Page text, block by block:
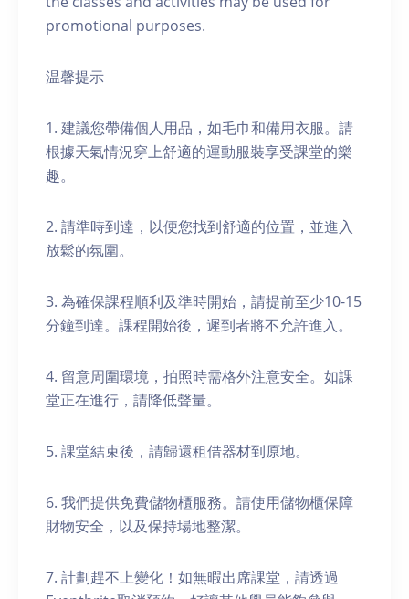
promotional purposes.
温馨提示
1. 建議您帶備個人用品，如毛巾和備用衣服。請
根據天氣情況穿上舒適的運動服裝享受課堂的樂
趣。
2. 請準時到達，以便您找到舒適的位置，並進入
放鬆的氛圍。
3. 為確保課程順利及準時開始，請提前至少10-15
分鐘到達。課程開始後，遲到者將不允許進入。
4. 留意周圍環境，拍照時需格外注意安全。如課
堂正在進行，請降低聲量。
5. 課堂結束後，請歸還租借器材到原地。
6. 我們提供免費儲物櫃服務。請使用儲物櫃保障
財物安全，以及保持場地整潔。
7. 計劃趕不上變化！如無暇出席課堂，請透過